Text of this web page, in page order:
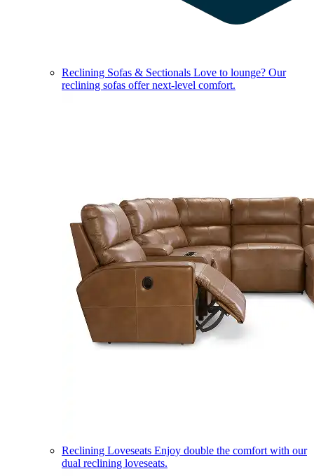
Reclining Sofas & Sectionals Love to lounge? Our
reclining sofas offer next-level comfort.
Reclining Loveseats Enjoy double the comfort with our
dual reclining loveseats.